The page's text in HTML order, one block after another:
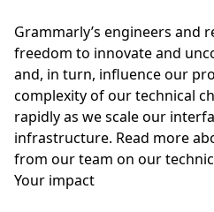
Grammarly’s engineers and
freedom to innovate and
and, in turn, influence our
complexity of our technical
rapidly as we scale our
infrastructure. Read more
from our team on our
Your impact